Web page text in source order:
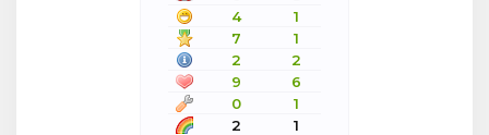
4
1
7
1
2
2
9
6
0
1
2
1